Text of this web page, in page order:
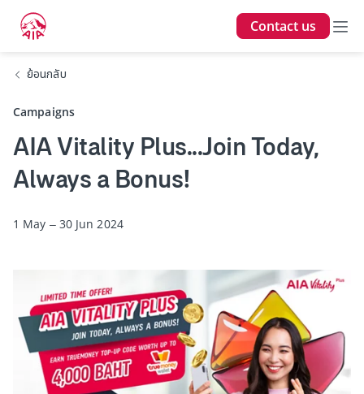
Contact us
ย้อนกลับ
Campaigns
AIA Vitality Plus...Join Today,
Always a Bonus!
1 May – 30 Jun 2024